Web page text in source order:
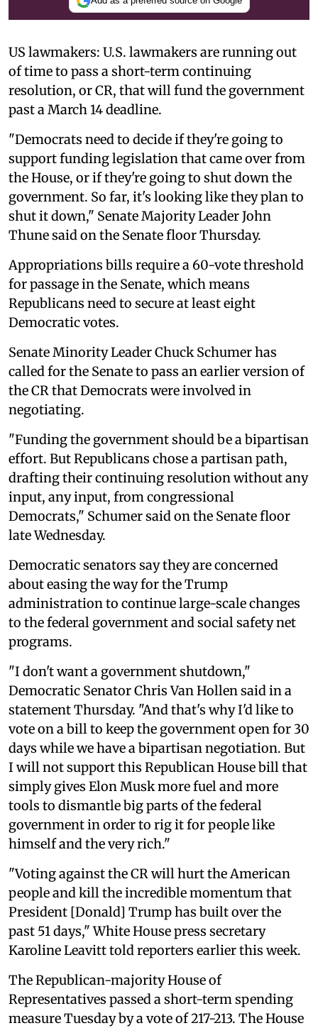
US lawmakers: U.S. lawmakers are running out
of time to pass a short-term continuing
resolution, or CR, that will fund the government
past a March 14 deadline.
"Democrats need to decide if they're going to
support funding legislation that came over from
the House, or if they're going to shut down the
government. So far, it's looking like they plan to
shut it down," Senate Majority Leader John
Thune said on the Senate floor Thursday.
Appropriations bills require a 60-vote threshold
for passage in the Senate, which means
Republicans need to secure at least eight
Democratic votes.
Senate Minority Leader Chuck Schumer has
called for the Senate to pass an earlier version of
the CR that Democrats were involved in
negotiating.
"Funding the government should be a bipartisan
effort. But Republicans chose a partisan path,
drafting their continuing resolution without any
input, any input, from congressional
Democrats," Schumer said on the Senate floor
late Wednesday.
Democratic senators say they are concerned
about easing the way for the Trump
administration to continue large-scale changes
to the federal government and social safety net
programs.
"I don't want a government shutdown,"
Democratic Senator Chris Van Hollen said in a
statement Thursday. "And that's why I'd like to
vote on a bill to keep the government open for 30
days while we have a bipartisan negotiation. But
I will not support this Republican House bill that
simply gives Elon Musk more fuel and more
tools to dismantle big parts of the federal
government in order to rig it for people like
himself and the very rich."
"Voting against the CR will hurt the American
people and kill the incredible momentum that
President [Donald] Trump has built over the
past 51 days," White House press secretary
Karoline Leavitt told reporters earlier this week.
The Republican-majority House of
Representatives passed a short-term spending
measure Tuesday by a vote of 217-213. The House